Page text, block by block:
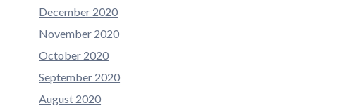
December 2020
November 2020
October 2020
September 2020
August 2020